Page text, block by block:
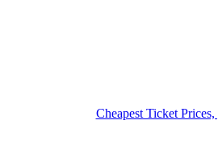
Cheapest Ticket